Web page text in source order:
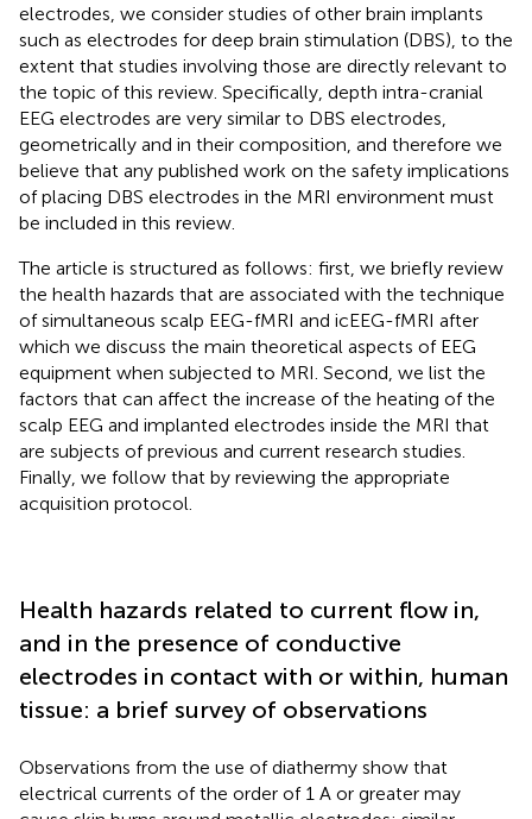
electrodes, we consider studies of other brain implants
such as electrodes for deep brain stimulation (DBS), to the
extent that studies involving those are directly relevant to
the topic of this review. Specifically, depth intra-cranial
EEG electrodes are very similar to DBS electrodes,
geometrically and in their composition, and therefore we
believe that any published work on the safety implications
of placing DBS electrodes in the MRI environment must
be included in this review.
The article is structured as follows: first, we briefly review
the health hazards that are associated with the technique
of simultaneous scalp EEG-fMRI and icEEG-fMRI after
which we discuss the main theoretical aspects of EEG
equipment when subjected to MRI. Second, we list the
factors that can affect the increase of the heating of the
scalp EEG and implanted electrodes inside the MRI that
are subjects of previous and current research studies.
Finally, we follow that by reviewing the appropriate
acquisition protocol.
Health hazards related to current flow in,
and in the presence of conductive
electrodes in contact with or within, human
tissue: a brief survey of observations
Observations from the use of diathermy show that
electrical currents of the order of 1 A or greater may